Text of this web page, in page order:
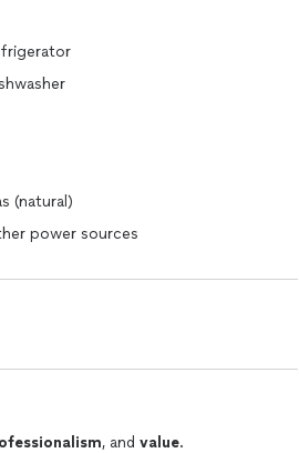
(natural)
power sources
, and value.